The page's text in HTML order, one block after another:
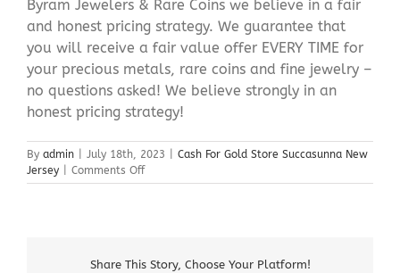
Byram Jewelers & Rare Coins we believe in a fair
and honest pricing strategy. We guarantee that
you will receive a fair value offer EVERY TIME for
your precious metals, rare coins and fine jewelry –
no questions asked! We believe strongly in an
honest pricing strategy!
By admin July 18th, 2023
Cash For Gold Store Succasunna New
Jersey
Comments Offon
Cash
New
Share This Story, Choose Your Platform!